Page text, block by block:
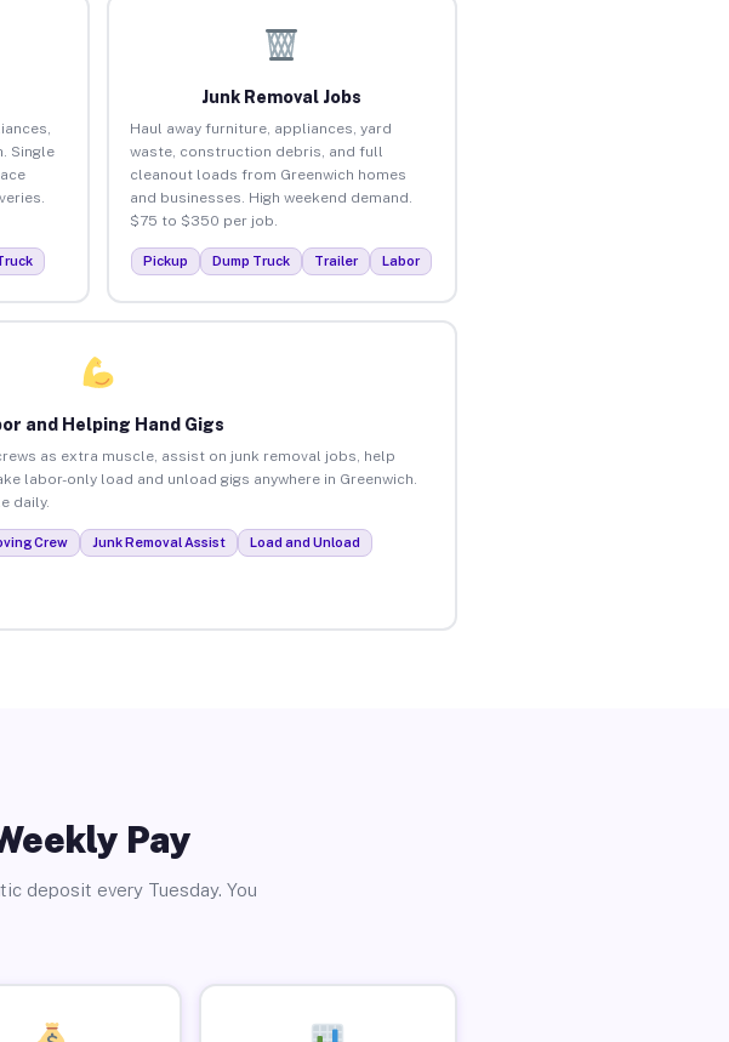
Single
Junk Removal Jobs
Haul away furniture, appliances, yard
waste, construction debris, and full
cleanout loads from Greenwich homes
and businesses. High weekend demand.
$75 to $350 per job.
Pickup Dump Truck Trailer Labor
and Helping Hand Gigs
as extra muscle, assist on junk removal jobs, help
labor-only load and unload gigs anywhere in Greenwich.
daily.
Crew Junk Removal Assist Load and Unload
Pay
deposit every Tuesday. You